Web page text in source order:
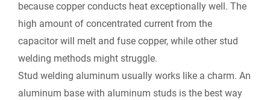
because copper conducts heat exceptionally well. The
high amount of concentrated current from the
capacitor will melt and fuse copper, while other stud
welding methods might struggle.
Stud welding aluminum usually works like a charm. An
aluminum base with aluminum studs is the best way